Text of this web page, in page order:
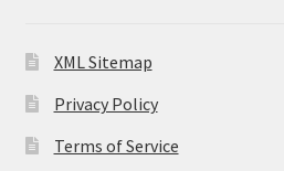
XML Sitemap
Privacy Policy
Terms of Service